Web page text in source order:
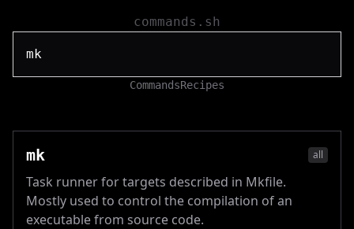
commands.sh
CommandsRecipes
mk all
Task runner for targets described in Mkfile.
Mostly used to control the compilation of an
executable from source code.